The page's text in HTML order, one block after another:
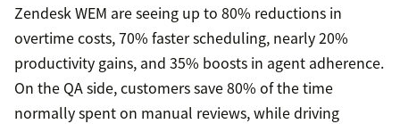
Zendesk WEM are seeing up to 80% reductions in
overtime costs, 70% faster scheduling, nearly 20%
productivity gains, and 35% boosts in agent adherence.
On the QA side, customers save 80% of the time
normally spent on manual reviews, while driving